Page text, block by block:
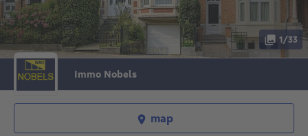
Immo Nobels
1/33
map